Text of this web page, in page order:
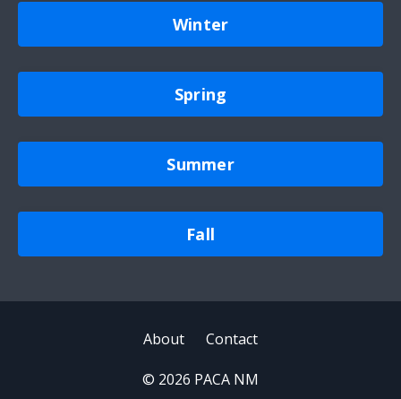
Winter
Spring
Summer
Fall
About Contact
© 2026 PACA NM